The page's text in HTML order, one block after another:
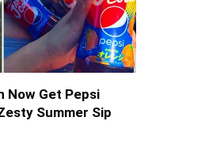
Now Get Pepsi
Summer Sip